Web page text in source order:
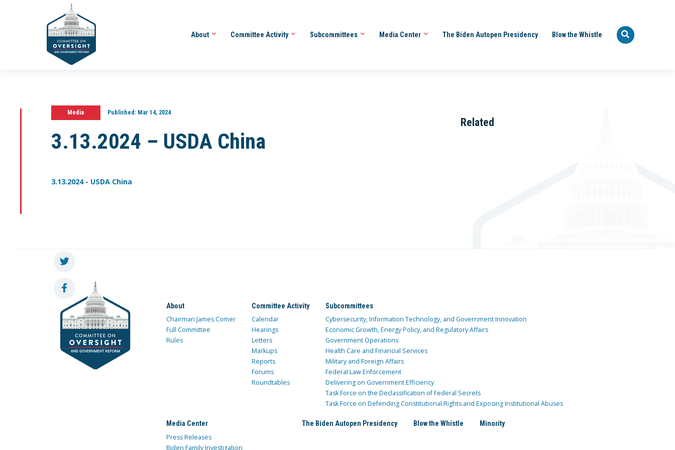
About Committee Activity Subcommittees Media Center The Biden Autopen Presidency Blow the Whistle
Media Published:Mar 14, 2024
3.13.2024 – USDA China
3.13.2024 - USDA China
Related
About
Chairman James Comer
Full Committee
Rules
Committee Activity
Calendar
Hearings
Letters
Markups
Reports
Forums
Roundtables
Subcommittees
Cybersecurity, Information Technology, and Government Innovation
Economic Growth, Energy Policy, and Regulatory Affairs
Government Operations
Health Care and Financial Services
Military and Foreign Affairs
Federal Law Enforcement
Delivering on Government Efficiency
Task Force on the Declassification of Federal Secrets
Task Force on Defending Constitutional Rights and Exposing Institutional Abuses
Media Center
Press Releases
Biden Family Investigation
The Biden Autopen Presidency Blow the Whistle Minority